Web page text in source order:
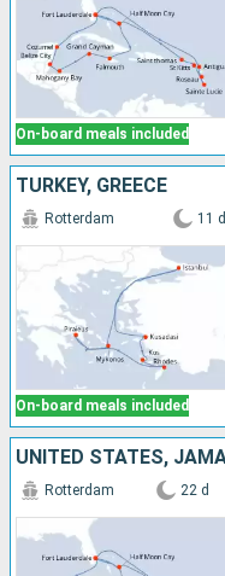
On-board meals included
TURKEY, GREECE
On-board meals included
Rotterdam 11 d
Rotterdam 22 d